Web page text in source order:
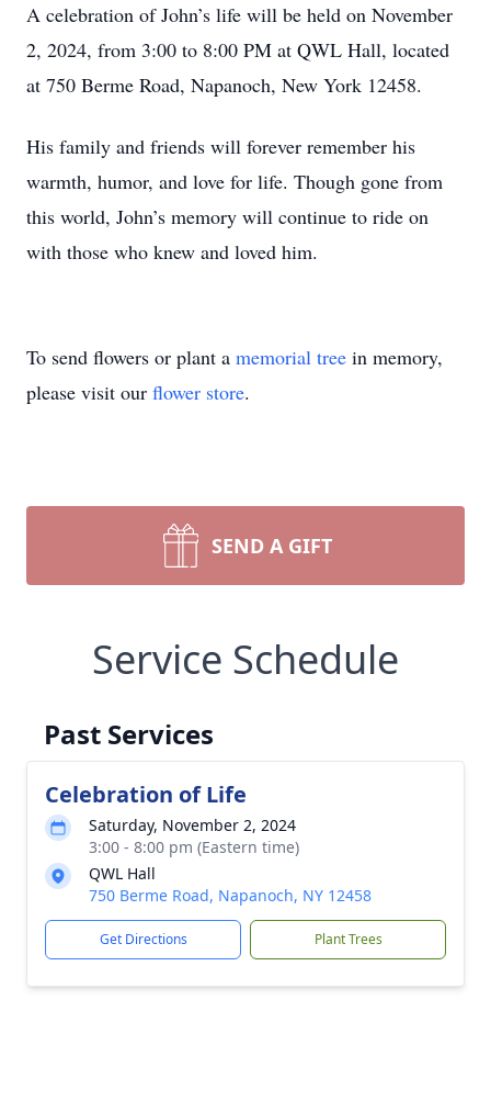
A celebration of John’s life will be held on November
2, 2024, from 3:00 to 8:00 PM at QWL Hall, located
at 750 Berme Road, Napanoch, New York 12458.
His family and friends will forever remember his
warmth, humor, and love for life. Though gone from
this world, John’s memory will continue to ride on
with those who knew and loved him.
To send flowers or plant a memorial tree in memory,
please visit our flower store.
SEND A GIFT
Service Schedule
Past Services
Celebration of Life
Saturday, November 2, 2024
3:00 - 8:00 pm (Eastern time)
QWL Hall
750 Berme Road, Napanoch, NY 12458
Get Directions Plant Trees